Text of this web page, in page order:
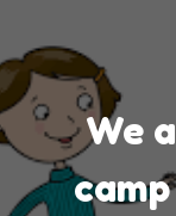
We